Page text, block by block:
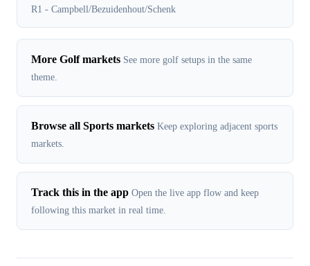
R1 - Campbell/Bezuidenhout/Schenk
More Golf markets See more golf setups in the same
theme.
Browse all Sports markets Keep exploring adjacent sports
markets.
Track this in the app Open the live app flow and keep
following this market in real time.